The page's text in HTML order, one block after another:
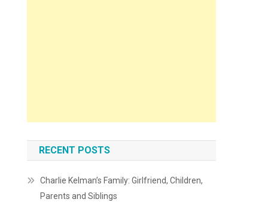
RECENT POSTS
Charlie Kelman’s Family: Girlfriend, Children,
Parents and Siblings